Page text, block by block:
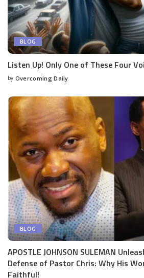
BLOG
Listen Up! Only One of These Four
by Overcoming Daily
BLOG
APOSTLE JOHNSON SULEMAN
Defense of Pastor Chris: Why His
Faithful!